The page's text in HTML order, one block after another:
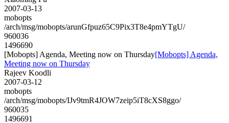
2007-03-13
mobopts
/arch/msg/mobopts/arunGfpuz65C9Pix3T8e4pmYTgU/
960036
1496690
[Mobopts] Agenda, Meeting now on Thursday[Mobopts] Agenda,
Meeting now on Thursday
Rajeev Koodli
2007-03-12
mobopts
/arch/msg/mobopts/IJv9tmR4JOW7zeip5iT8cXS8ggo/
960035
1496691